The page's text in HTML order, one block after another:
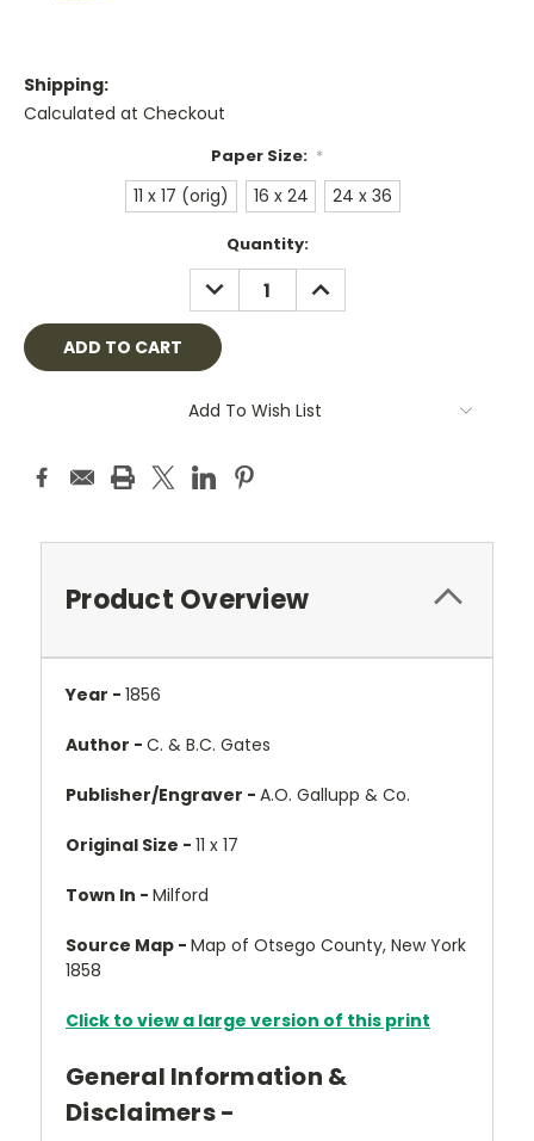
Shipping:
Calculated at Checkout
Paper Size: *
11 x 17 (orig) 16 x 24 24 x 36
Quantity:
DECREASE
QUANTITY:
INCREASE
QUANTITY:
Add To Wish List
Product Overview
Year - 1856
Author - C. & B.C. Gates
Publisher/Engraver - A.O. Gallupp & Co.
Original Size - 11 x 17
Town In - Milford
Source Map - Map of Otsego County, New York
1858
Click to view a large version of this print
General Information &
Disclaimers -